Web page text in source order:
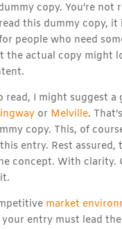
copy. You’re not
this dummy copy, it
people who need
the actual copy might
read, I might suggest a
or Melville.
copy. This, of
entry. Rest assured,
concept. With clarity.
market
entry must lead